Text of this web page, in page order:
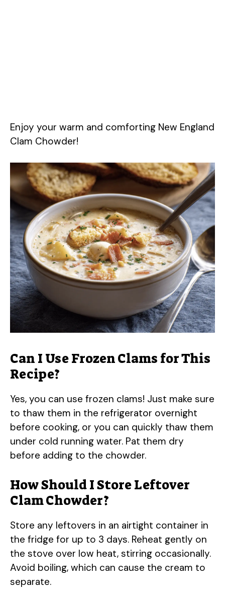
Enjoy your warm and comforting New England
Clam Chowder!
Can I Use Frozen Clams for This
Recipe?
Yes, you can use frozen clams! Just make sure
to thaw them in the refrigerator overnight
before cooking, or you can quickly thaw them
under cold running water. Pat them dry
before adding to the chowder.
How Should I Store Leftover
Clam Chowder?
Store any leftovers in an airtight container in
the fridge for up to 3 days. Reheat gently on
the stove over low heat, stirring occasionally.
Avoid boiling, which can cause the cream to
separate.